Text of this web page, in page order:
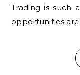
Trading is such a field where new challenges and
opportunities are